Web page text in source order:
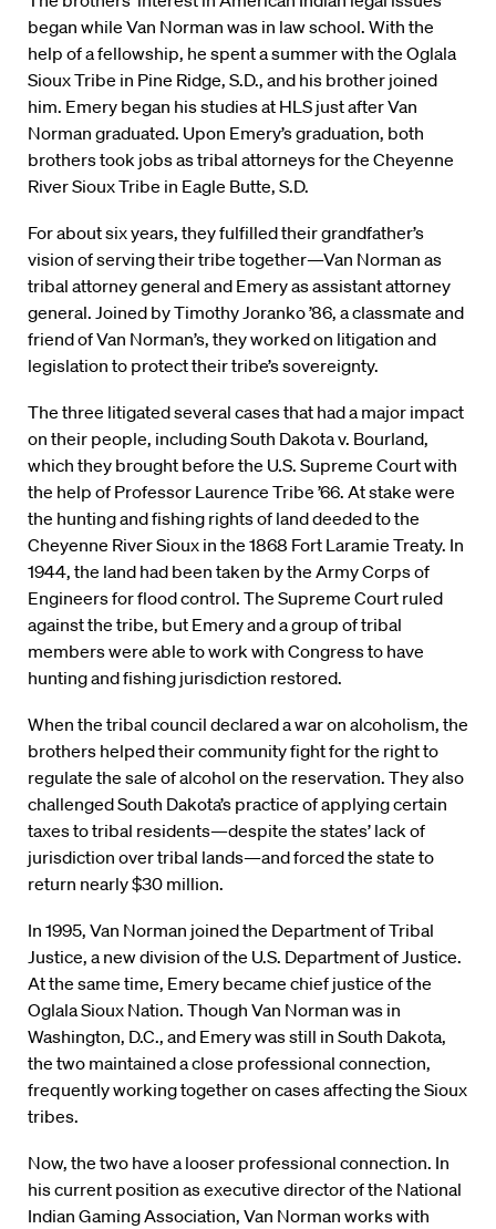
began while Van Norman was in law school. With the
help of a fellowship, he spent a summer with the Oglala
Sioux Tribe in Pine Ridge, S.D., and his brother joined
him. Emery began his studies at HLS just after Van
Norman graduated. Upon Emery’s graduation, both
brothers took jobs as tribal attorneys for the Cheyenne
River Sioux Tribe in Eagle Butte, S.D.
For about six years, they fulfilled their grandfather’s
vision of serving their tribe together—Van Norman as
tribal attorney general and Emery as assistant attorney
general. Joined by Timothy Joranko ’86, a classmate and
friend of Van Norman’s, they worked on litigation and
legislation to protect their tribe’s sovereignty.
The three litigated several cases that had a major impact
on their people, including South Dakota v. Bourland,
which they brought before the U.S. Supreme Court with
the help of Professor Laurence Tribe ’66. At stake were
the hunting and fishing rights of land deeded to the
Cheyenne River Sioux in the 1868 Fort Laramie Treaty. In
1944, the land had been taken by the Army Corps of
Engineers for flood control. The Supreme Court ruled
against the tribe, but Emery and a group of tribal
members were able to work with Congress to have
hunting and fishing jurisdiction restored.
When the tribal council declared a war on alcoholism, the
brothers helped their community fight for the right to
regulate the sale of alcohol on the reservation. They also
challenged South Dakota’s practice of applying certain
taxes to tribal residents—despite the states’ lack of
jurisdiction over tribal lands—and forced the state to
return nearly $30 million.
In 1995, Van Norman joined the Department of Tribal
Justice, a new division of the U.S. Department of Justice.
At the same time, Emery became chief justice of the
Oglala Sioux Nation. Though Van Norman was in
Washington, D.C., and Emery was still in South Dakota,
the two maintained a close professional connection,
frequently working together on cases affecting the Sioux
tribes.
Now, the two have a looser professional connection. In
his current position as executive director of the National
Indian Gaming Association, Van Norman works with